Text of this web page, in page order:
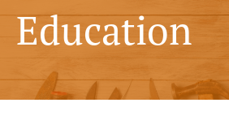
Education